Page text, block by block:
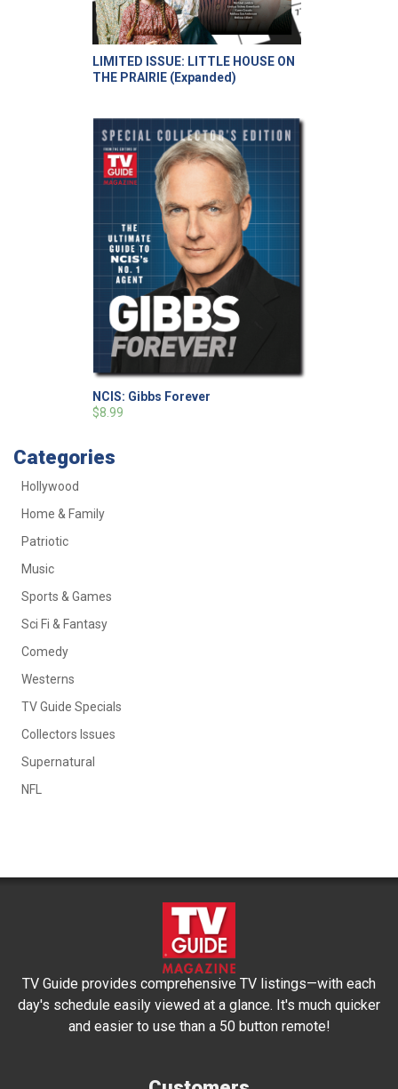
LIMITED ISSUE: LITTLE HOUSE ON
THE PRAIRIE (Expanded)
NCIS: Gibbs Forever
$8.99
Categories
Hollywood
Home & Family
Patriotic
Music
Sports & Games
Sci Fi & Fantasy
Comedy
Westerns
TV Guide Specials
Collectors Issues
Supernatural
NFL
TV Guide provides comprehensive TV listings—with each
day's schedule easily viewed at a glance. It's much quicker
and easier to use than a 50 button remote!